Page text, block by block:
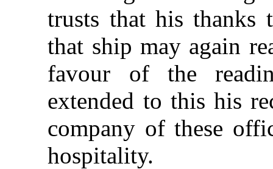
trusts that his
that ship may again
favour of the
extended to this his
company of these
hospitality.